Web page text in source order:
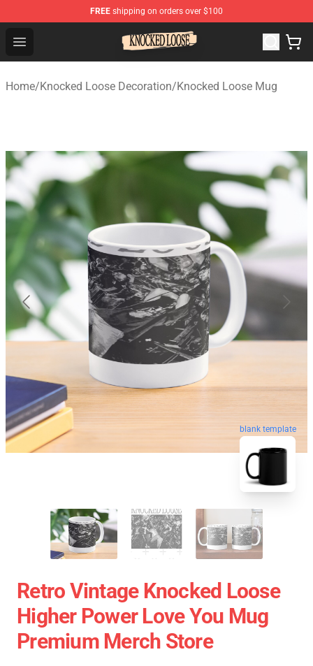
FREE shipping on orders over $100
Open menu
Knocked Loose Shop - Official Knocked Loose
Home/Knocked Loose Decoration/Knocked Loose Mug
blank template
Retro Vintage Knocked Loose
Higher Power Love You Mug
Premium Merch Store